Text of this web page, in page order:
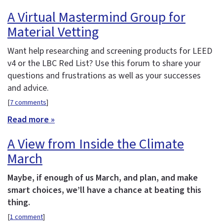
A Virtual Mastermind Group for
Material Vetting
Want help researching and screening products for LEED
v4 or the LBC Red List? Use this forum to share your
questions and frustrations as well as your successes
and advice.
[7 comments]
Read more »
A View from Inside the Climate
March
Maybe, if enough of us March, and plan, and make
smart choices, we’ll have a chance at beating this
thing.
[1 comment]